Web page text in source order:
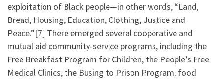
exploitation of Black people—in other words, “Land,
Bread, Housing, Education, Clothing, Justice and
Peace.”[7] There emerged several cooperative and
mutual aid community-service programs, including the
Free Breakfast Program for Children, the People’s Free
Medical Clinics, the Busing to Prison Program, food